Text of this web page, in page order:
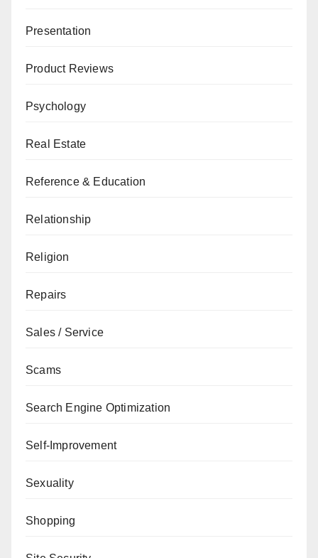
Presentation
Product Reviews
Psychology
Real Estate
Reference & Education
Relationship
Religion
Repairs
Sales / Service
Scams
Search Engine Optimization
Self-Improvement
Sexuality
Shopping